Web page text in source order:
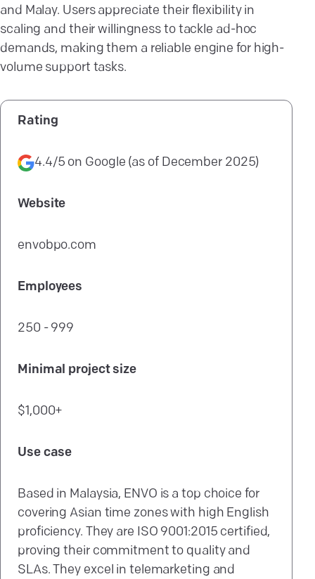
and Malay. Users appreciate their flexibility in
scaling and their willingness to tackle ad-hoc
demands, making them a reliable engine for high-
volume support tasks.
Rating
4.4/5 on Google (as of December 2025)
Website
envobpo.com
Employees
250 - 999
Minimal project size
$1,000+
Use case
Based in Malaysia, ENVO is a top choice for
covering Asian time zones with high English
proficiency. They are ISO 9001:2015 certified,
proving their commitment to quality and
SLAs. They excel in telemarketing and